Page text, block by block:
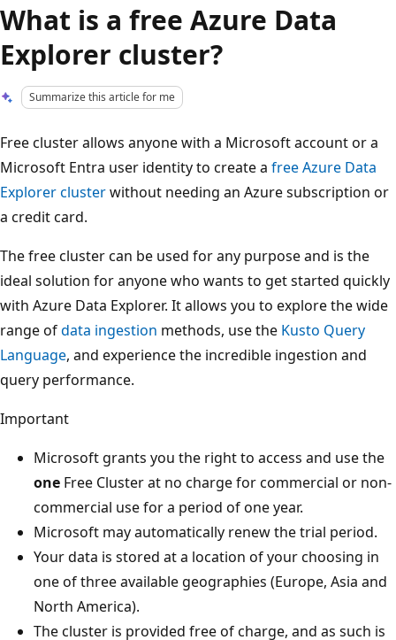
What is a free Azure Data
Explorer cluster?
Summarize this article for me
Free cluster allows anyone with a Microsoft account or a
Microsoft Entra user identity to create a free Azure Data
Explorer clusterwithout needing an Azure subscription or
a credit card.
The free cluster can be used for any purpose and is the
ideal solution for anyone who wants to get started quickly
with Azure Data Explorer. It allows you to explore the wide
range ofdata ingestion methods, use the Kusto Query
Language, and experience the incredible ingestion and
query performance.
Important
Microsoft grants you the right to access and use the
one Free Cluster at no charge for commercial or non-
commercial use for a period of one year.
Microsoft may automatically renew the trial period.
Your data is stored at a location of your choosing in
one of three available geographies (Europe, Asia and
North America).
The cluster is provided free of charge, and as such is